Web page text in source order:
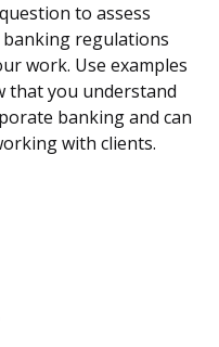
to assess
regulations
work. Use examples
that you understand
banking and can
with clients.